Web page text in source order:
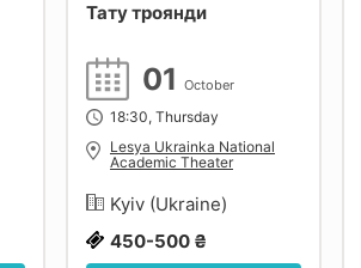
Тату троянди
01 October
18:30, Thursday
Lesya Ukrainka National
Academic Theater
Kyiv (Ukraine)
450-500 ₴